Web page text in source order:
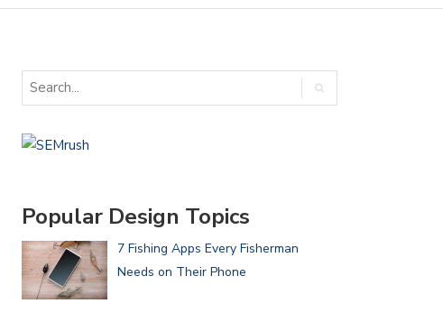
Popular Design Topics
7 Fishing Apps Every Fisherman
Needs on Their Phone